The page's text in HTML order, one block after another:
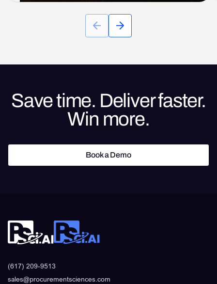
Save time. Deliver faster.
Win more.
Book a Demo
(617) 209-9513
sales@procurementsciences.com